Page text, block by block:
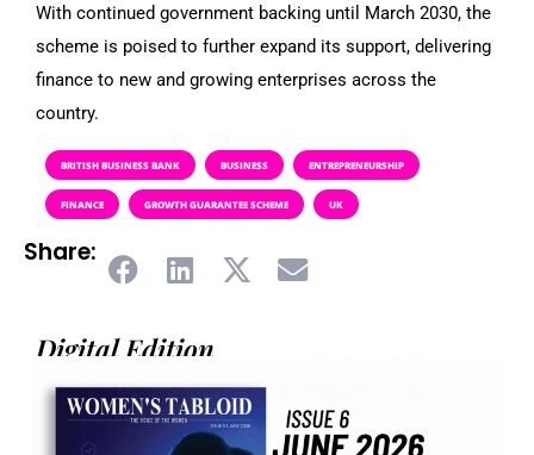
With continued government backing until March 2030, the
scheme is poised to further expand its support, delivering
finance to new and growing enterprises across the
country.
BRITISH BUSINESS BANK BUSINESS ENTREPRENEURSHIP
FINANCE GROWTH GUARANTEE SCHEME UK
Share:
Digital Edition